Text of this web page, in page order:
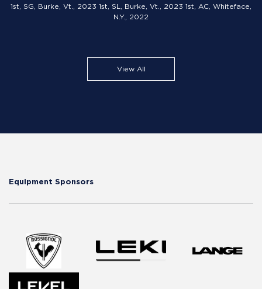
1st, SG, Burke, Vt., 2023 1st, SL, Burke, Vt., 2023 1st, AC, Whiteface,
N.Y., 2022
View All
Equipment Sponsors